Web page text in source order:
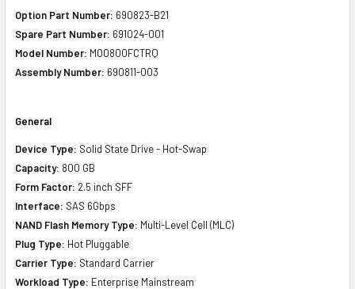
Option Part Number: 690823-B21
Spare Part Number: 691024-001
Model Number: MO0800FCTRQ
Assembly Number: 690811-003
General
Device Type: Solid State Drive - Hot-Swap
Capacity: 800 GB
Form Factor: 2.5 inch SFF
Interface: SAS 6Gbps
NAND Flash Memory Type: Multi-Level Cell (MLC)
Plug Type: Hot Pluggable
Carrier Type: Standard Carrier
Workload Type: Enterprise Mainstream